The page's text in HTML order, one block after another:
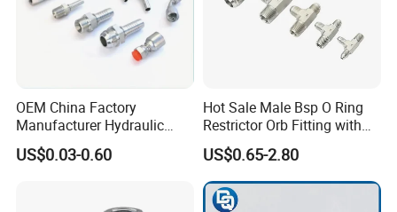
OEM China Factory
Manufacturer Hydraulic
Hose Fittings Adapters ODM
US$0.03-0.60
Hot Sale Male Bsp O Ring
Restrictor Orb Fitting with
Metric
US$0.65-2.80